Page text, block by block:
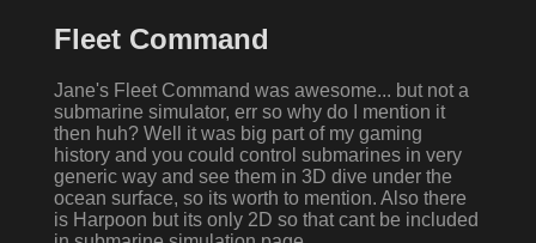
Fleet Command
Jane's Fleet Command was awesome... but not a
submarine simulator, err so why do I mention it
then huh? Well it was big part of my gaming
history and you could control submarines in very
generic way and see them in 3D dive under the
ocean surface, so its worth to mention. Also there
is Harpoon but its only 2D so that cant be included